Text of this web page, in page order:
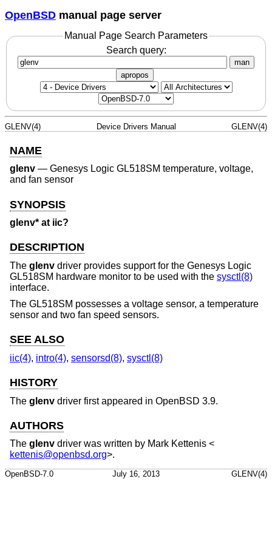
OpenBSD manual page server
Manual Page Search Parameters
Search query:
man
apropos
GLENV(4) Device Drivers Manual GLENV(4)
NAME
glenv — Genesys Logic GL518SM temperature, voltage,
and fan sensor
SYNOPSIS
glenv* at iic?
DESCRIPTION
The glenv driver provides support for the Genesys Logic
GL518SM hardware monitor to be used with the sysctl(8)
interface.
The GL518SM possesses a voltage sensor, a temperature
sensor and two fan speed sensors.
SEE ALSO
iic(4), intro(4), sensorsd(8), sysctl(8)
HISTORY
The glenv driver first appeared in OpenBSD 3.9.
AUTHORS
The glenv driver was written by Mark Kettenis <
kettenis@openbsd.org>.
OpenBSD-7.0 July 16, 2013 GLENV(4)